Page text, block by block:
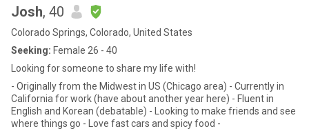
Josh, 40
Colorado Springs, Colorado, United States
Seeking: Female 26 - 40
Looking for someone to share my life with!
- Originally from the Midwest in US (Chicago area) - Currently in
California for work (have about another year here) - Fluent in
English and Korean (debatable) - Looking to make friends and see
where things go - Love fast cars and spicy food -